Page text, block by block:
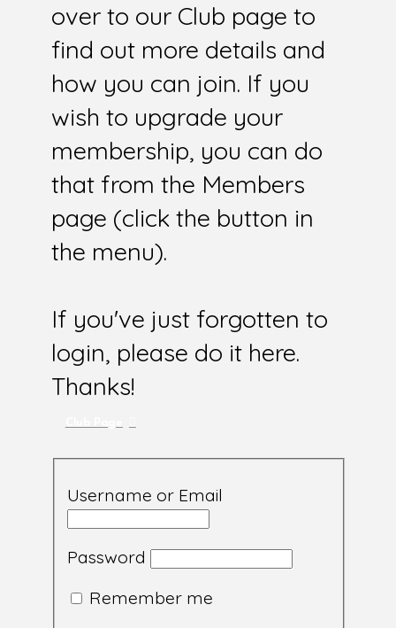
over to our Club page to
find out more details and
how you can join. If you
wish to upgrade your
membership, you can do
that from the Members
page (click the button in
the menu).
If you've just forgotten to
login, please do it here.
Thanks!
Username or Email
Password
Remember me